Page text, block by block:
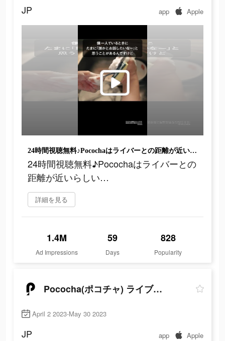
JP app Apple
24時間視聴無料♪Pocochaはライバーとの距離が近いらしい…
24時間視聴無料♪Pocochaはライバーとの
距離が近いらしい…
詳細を見る
1.4M
Ad Impressions
59
Days
828
Popularity
Pococha(ポコチャ) ライブ配信 アプリ
April 2 2023-May 30 2023
JP app Apple